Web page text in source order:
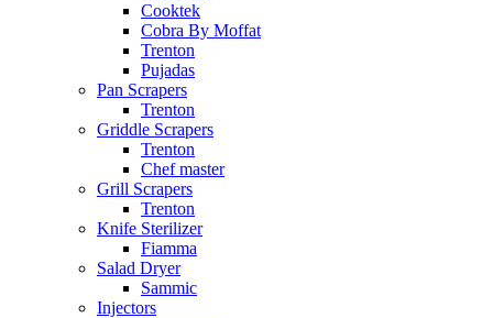
Cooktek
Cobra By Moffat
Trenton
Pujadas
Pan Scrapers
Trenton
Griddle Scrapers
Trenton
Chef master
Grill Scrapers
Trenton
Knife Sterilizer
Fiamma
Salad Dryer
Sammic
Injectors